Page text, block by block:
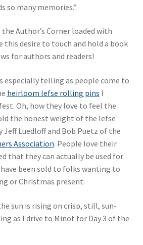
so many memories.”
Author’s Corner loaded with
this desire to touch and hold a book
for authors and readers!
especially telling as people come to
heirloom lefse rolling pins I
Oh, how they love to feel the
the honest weight of the lefse
Luedloff and Bob Puetz of the
Association. People love their
that they can actually be used for
been sold to folks wanting to
or Christmas present.
sun is rising on crisp, still, sun-
as I drive to Minot for Day 3 of the